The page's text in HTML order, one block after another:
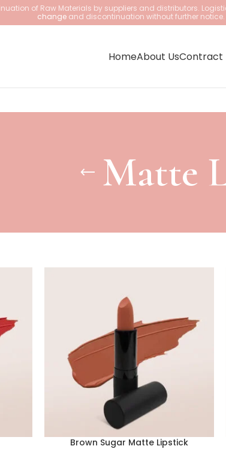
of Raw Materials by suppliers and distributors.
changeand discontinuation without further
HomeAbout UsContract
Matte
Brown Sugar Matte Lipstick